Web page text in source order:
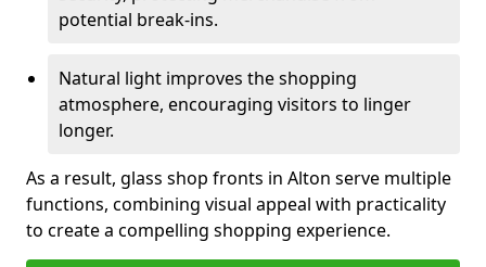
potential break-ins.
Natural light improves the shopping
atmosphere, encouraging visitors to linger
longer.
As a result, glass shop fronts in Alton serve multiple
functions, combining visual appeal with practicality
to create a compelling shopping experience.